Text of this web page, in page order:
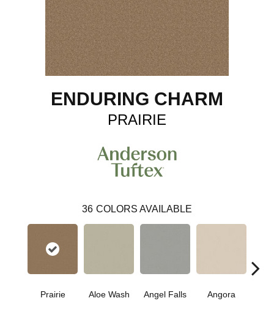
ENDURING CHARM
PRAIRIE
36 COLORS AVAILABLE
Prairie Aloe Wash Angel Falls Angora